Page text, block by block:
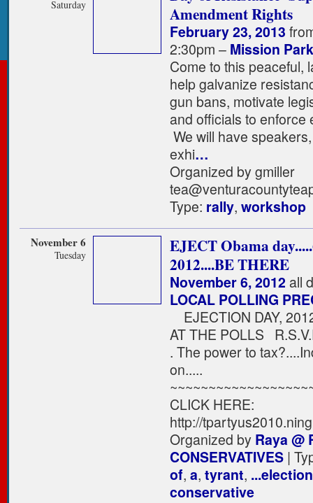
Saturday
Amendment Rights
February 23, 2013
2:30pm – Mission Park
Come to this peaceful,
help galvanize
gun bans, motivate
and officials to enforce
We will have
exhi…
Organized by gmiller
Type: rally, workshop
November 6
Tuesday
EJECT Obama
2012....BE THERE
November 6, 2012 all
LOCAL POLLING
EJECTION DAY,
AT THE POLLS
. The power to
on.....
CLICK HERE:
http://
Organized by Raya @
CONSERVATIVES|
of, a, tyrant, ...election
conservative